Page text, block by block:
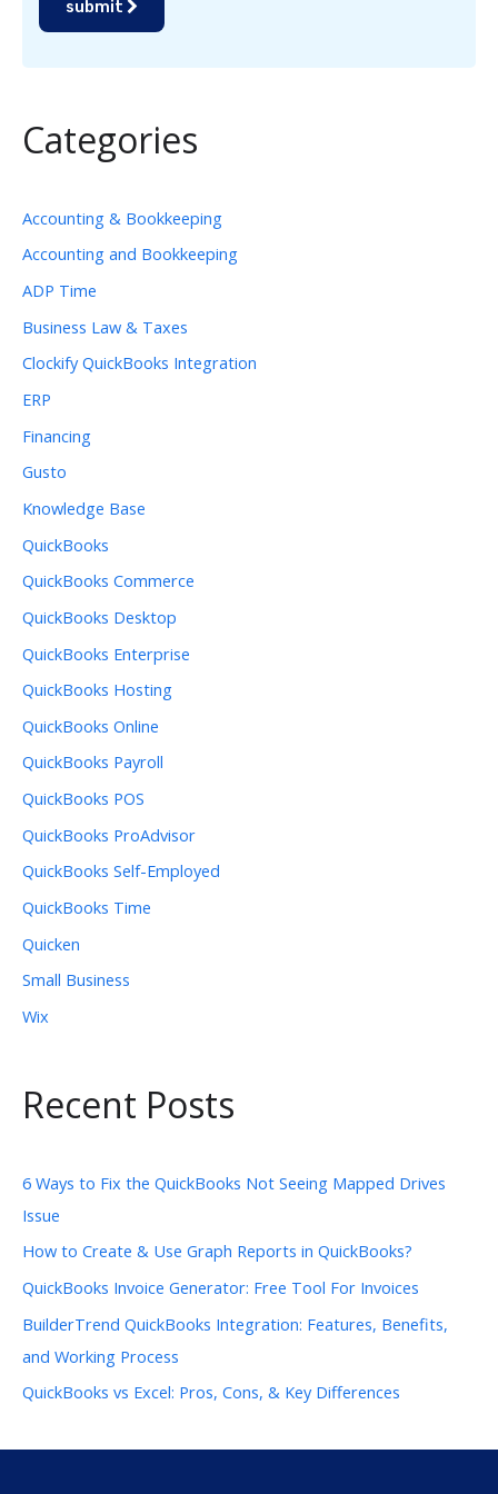
submit
Categories
Accounting & Bookkeeping
Accounting and Bookkeeping
ADP Time
Business Law & Taxes
Clockify QuickBooks Integration
ERP
Financing
Gusto
Knowledge Base
QuickBooks
QuickBooks Commerce
QuickBooks Desktop
QuickBooks Enterprise
QuickBooks Hosting
QuickBooks Online
QuickBooks Payroll
QuickBooks POS
QuickBooks ProAdvisor
QuickBooks Self-Employed
QuickBooks Time
Quicken
Small Business
Wix
Recent Posts
6 Ways to Fix the QuickBooks Not Seeing Mapped Drives
Issue
How to Create & Use Graph Reports in QuickBooks?
QuickBooks Invoice Generator: Free Tool For Invoices
BuilderTrend QuickBooks Integration: Features, Benefits,
and Working Process
QuickBooks vs Excel: Pros, Cons, & Key Differences